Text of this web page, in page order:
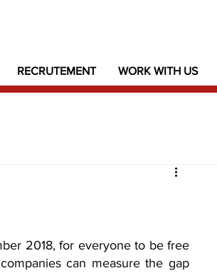
RECRUTEMENT WORK WITH US
2018, for everyone to be free
can measure the gap